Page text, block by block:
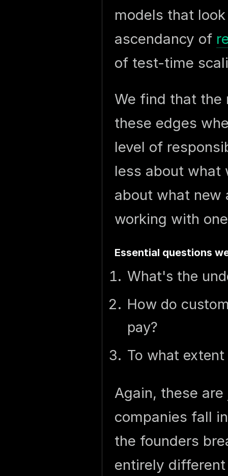
models that
ascendancy of
of test-time
We find that the
these edges
level of
less about what
about what new
working with
Essential questions
What's the
How do
pay?
To what
Again, these
companies fall
the founders
entirely